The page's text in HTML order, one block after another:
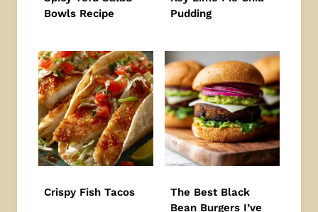
Bowls Recipe
Pudding
Crispy Fish Tacos
The Best Black
Bean Burgers I’ve